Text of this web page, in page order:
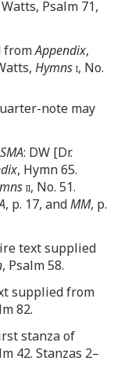
Psalm 71,
fromAppendix,
Hymnsi, No.
note may
SMA: DW [Dr.
, Hymn 65.
ii, No. 51.
, p. 17, andMM, p.
text supplied
, Psalm 58.
supplied from
82.
stanza of
42. Stanzas 2–